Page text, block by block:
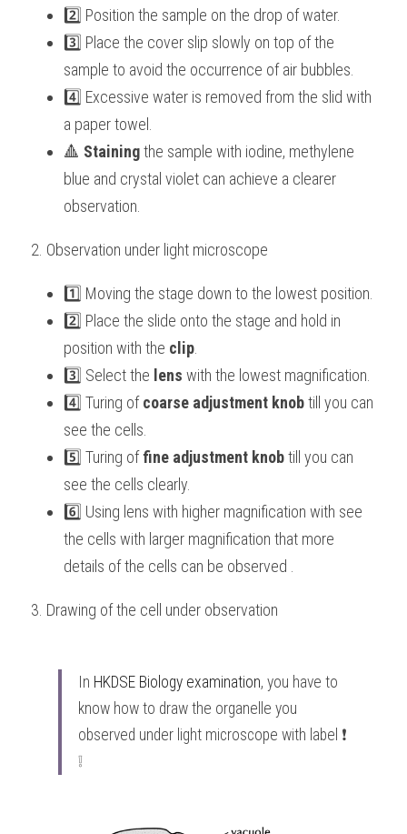
2️⃣ Position the sample on the drop of water.
3️⃣ Place the cover slip slowly on top of the
sample to avoid the occurrence of air bubbles.
4️⃣ Excessive water is removed from the slid with
a paper towel.
🔺 Staining the sample with iodine, methylene
blue and crystal violet can achieve a clearer
observation.
2. Observation under light microscope
1️⃣ Moving the stage down to the lowest position.
2️⃣ Place the slide onto the stage and hold in
position with the clip
3️⃣ Select the lens with the lowest magnification.
4️⃣ Turing of coarse adjustment knob till you can
see the cells.
5️⃣ Turing of fine adjustment knob till you can
see the cells clearly.
6️⃣ Using lens with higher magnification with see
the cells with larger magnification that more
details of the cells can be observed .
3. Drawing of the cell under observation
In HKDSE Biology examination, you have to
know how to draw the organelle you
observed under light microscope with label ❗️
❕